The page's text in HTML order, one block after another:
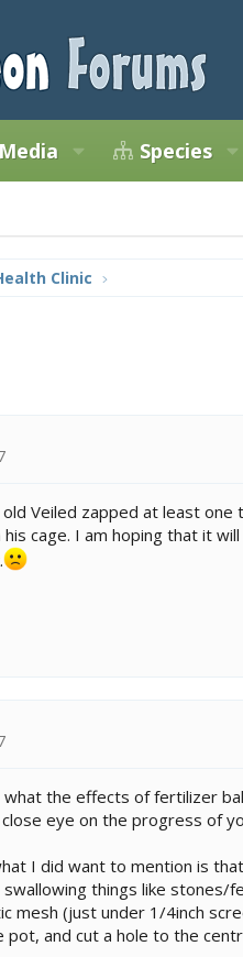
Media Species
Clinic
Veiled zapped at least
cage. I am hoping that it
the effects of fertilizer
eye on the progress of
I did want to mention is
swallowing things like stones/
mesh (just under 1/4inch
pot, and cut a hole to the